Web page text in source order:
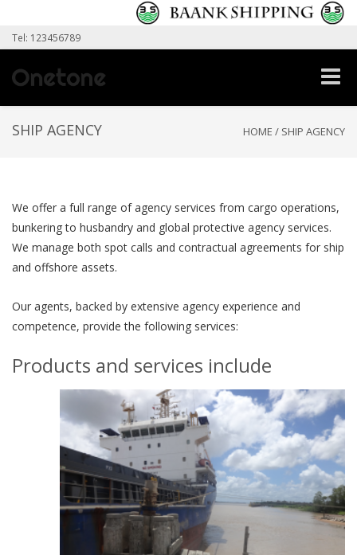
Tel: 123456789
Toggle
SHIP AGENCY HOME / SHIP AGENCY
We offer a full range of agency services from cargo operations,
bunkering to husbandry and global protective agency services.
We manage both spot calls and contractual agreements for ship
and offshore assets.
Our agents, backed by extensive agency experience and
competence, provide the following services:
Products and services include